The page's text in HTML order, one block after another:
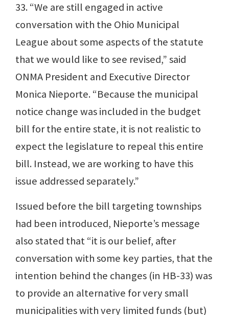
33. “We are still engaged in active
conversation with the Ohio Municipal
League about some aspects of the statute
that we would like to see revised,” said
ONMA President and Executive Director
Monica Nieporte. “Because the municipal
notice change was included in the budget
bill for the entire state, it is not realistic to
expect the legislature to repeal this entire
bill. Instead, we are working to have this
issue addressed separately.”
Issued before the bill targeting townships
had been introduced, Nieporte’s message
also stated that “it is our belief, after
conversation with some key parties, that the
intention behind the changes (in HB-33) was
to provide an alternative for very small
municipalities with very limited funds (but)